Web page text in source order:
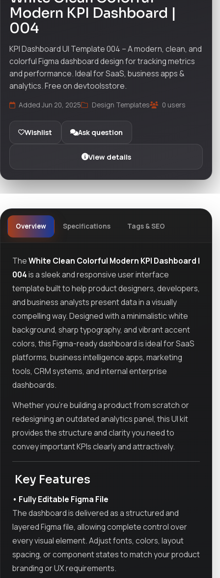
Modern KPI Dashboard |
004
KPI Dashboard UI Template 004 – A modern, clean, and
colorful Figma dashboard design for tracking metrics
and performance. Ideal for SaaS, business apps &
analytics. Free on devtoolsstore.
Added Jun 20, 2025 Design Templates 0 users
Wishlist Ask question
View details
Overview Specifications Tags & SEO
TheWhite Clean Colorful Modern KPI Dashboard |
004is a sleek and responsive user interface
template built to help product designers, developers,
and business analysts present data in a visually
compelling way. Designed with a minimalistic white
background, sharp typography, and vibrant accent
colors, this Figma-ready dashboard is ideal for SaaS
platforms, business intelligence apps, marketing
tools, CRM systems, and internal enterprise
dashboards.
Whether you're building a product from scratch or
redesigning an outdated analytics panel, this UI kit
provides the structure and clarity you need to
convey important KPIs clearly and attractively.
Key Features
• Fully Editable Figma File
The dashboard is delivered as a structured and
layered Figma file, allowing complete control over
every visual element. Adjust fonts, colors, layout
spacing, or component states to match your product
branding or UX requirements.